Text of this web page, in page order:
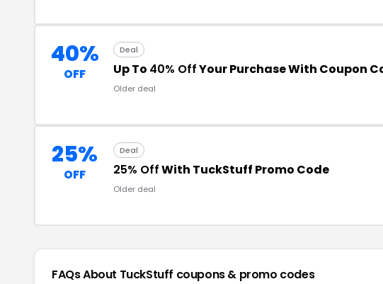
40%
OFF
Deal
Up To 40% OffYour Purchase With Coupon
Older deal
25%
OFF
Deal
25% OffWith TuckStuff Promo Code
Older deal
FAQs About TuckStuff coupons & promo codes